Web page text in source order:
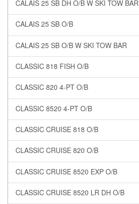
CALAIS 25 SB DH O/B W SKI TOW BAR
CALAIS 25 SB O/B
CALAIS 25 SB O/B W SKI TOW BAR
CLASSIC 818 FISH O/B
CLASSIC 820 4-PT O/B
CLASSIC 8520 4-PT O/B
CLASSIC CRUISE 818 O/B
CLASSIC CRUISE 820 O/B
CLASSIC CRUISE 8520 EXP O/B
CLASSIC CRUISE 8520 LR DH O/B